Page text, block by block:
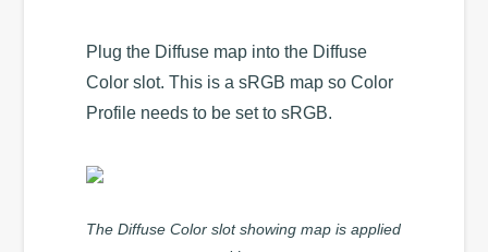
Plug the Diffuse map into the Diffuse
Color slot. This is a sRGB map so Color
Profile needs to be set to sRGB.
The Diffuse Color slot showing map is applied